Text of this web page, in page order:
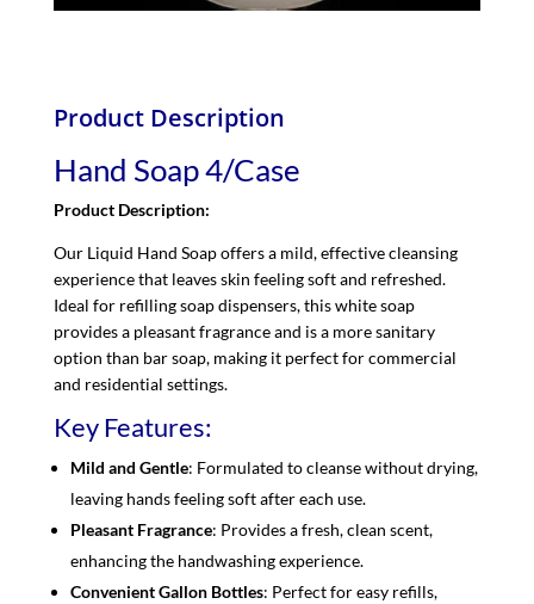
Product Description
Hand Soap 4/Case
Product Description:
Our Liquid Hand Soap offers a mild, effective cleansing
experience that leaves skin feeling soft and refreshed.
Ideal for refilling soap dispensers, this white soap
provides a pleasant fragrance and is a more sanitary
option than bar soap, making it perfect for commercial
and residential settings.
Key Features:
Mild and Gentle: Formulated to cleanse without drying,
leaving hands feeling soft after each use.
Pleasant Fragrance: Provides a fresh, clean scent,
enhancing the handwashing experience.
Convenient Gallon Bottles: Perfect for easy refills,